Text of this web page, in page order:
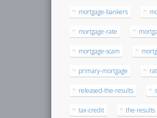
mortgage-bankers
mortgage-rate
mortgage-scam
primary-mortgage
released-the-results
tax-credit the-results